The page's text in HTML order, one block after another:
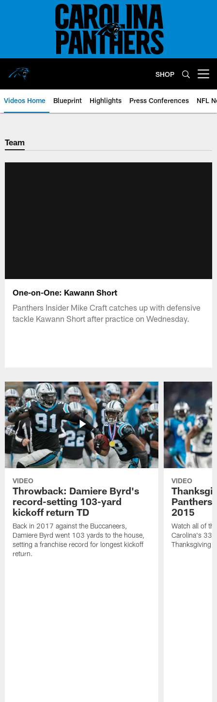
SHOP
Videos Home Blueprint Highlights Press Conferences NFL
Team
One-on-One: Kawann Short
Panthers Insider Mike Craft catches up with defensive
tackle Kawann Short after practice on Wednesday.
VIDEO
Throwback: Damiere Byrd's
record-setting 103-yard
kickoff return TD
Back in 2017 against the Buccaneers,
Damiere Byrd went 103 yards to the house,
setting a franchise record for longest kickoff
return.
VIDEO
Panthers
2015
Watch all of
Carolina's 33-
Thanksgiving